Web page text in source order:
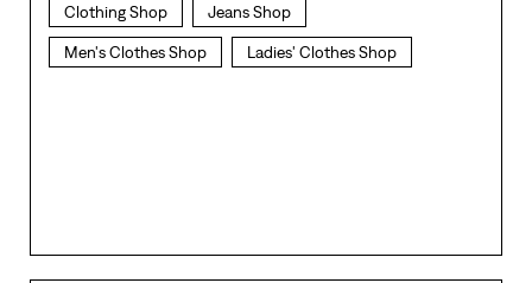
Clothing Shop Jeans Shop
Men's Clothes Shop Ladies' Clothes Shop